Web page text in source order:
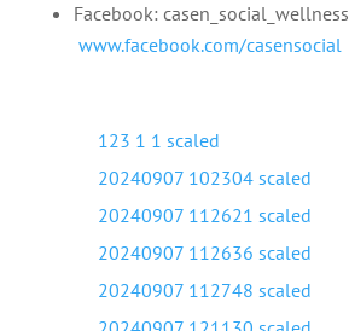
Facebook: casen_social_wellness
www.facebook.com/casensocial